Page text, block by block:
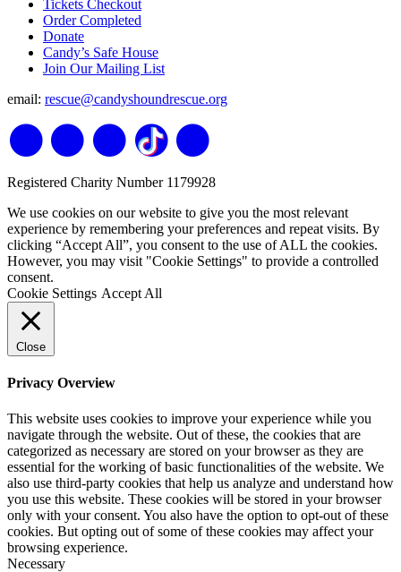
Tickets Checkout
Order Completed
Donate
Candy’s Safe House
Join Our Mailing List
email: rescue@candyshoundrescue.org
Registered Charity Number 1179928
We use cookies on our website to give you the most relevant
experience by remembering your preferences and repeat visits. By
clicking “Accept All”, you consent to the use of ALL the cookies.
However, you may visit "Cookie Settings" to provide a controlled
consent.
Cookie Settings Accept All
Close
Privacy Overview
This website uses cookies to improve your experience while you
navigate through the website. Out of these, the cookies that are
categorized as necessary are stored on your browser as they are
essential for the working of basic functionalities of the website. We
also use third-party cookies that help us analyze and understand how
you use this website. These cookies will be stored in your browser
only with your consent. You also have the option to opt-out of these
cookies. But opting out of some of these cookies may affect your
browsing experience.
Necessary